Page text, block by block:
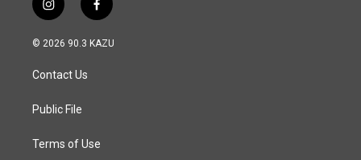
i
n
s
a
g
a
f
a
c
© 2026 90.3 KAZU
Contact Us
Public File
Terms of Use